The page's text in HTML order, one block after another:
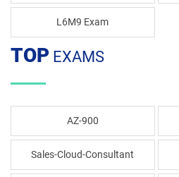
L6M9 Exam
TOP EXAMS
AZ-900
Sales-Cloud-Consultant